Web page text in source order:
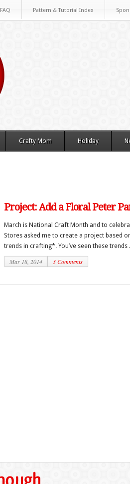
FAQ Pattern & Tutorial Index
Crafty Mom Holiday
Project: Add a Floral Peter
March is National Craft Month and to
Stores asked me to create a project based
trends in crafting*. You’ve seen these trends
Mar 18, 2014 3 Comments